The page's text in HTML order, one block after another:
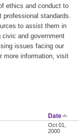
ethics and conduct to
professional standards.
to assist them in
civic and government
issues facing our
more information, visit
Date
Oct 01,
2000